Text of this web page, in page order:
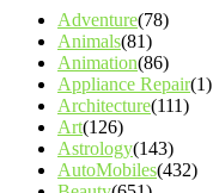
Adventure(78)
Animals(81)
Animation(86)
Appliance Repair(1)
Architecture(111)
Art(126)
Astrology(143)
AutoMobiles(432)